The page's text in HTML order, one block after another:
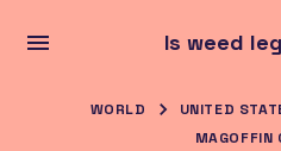
Is weed
WORLD UNITED
MAGOFFIN